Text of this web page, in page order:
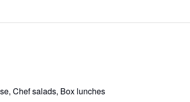
Chef salads, Box lunches